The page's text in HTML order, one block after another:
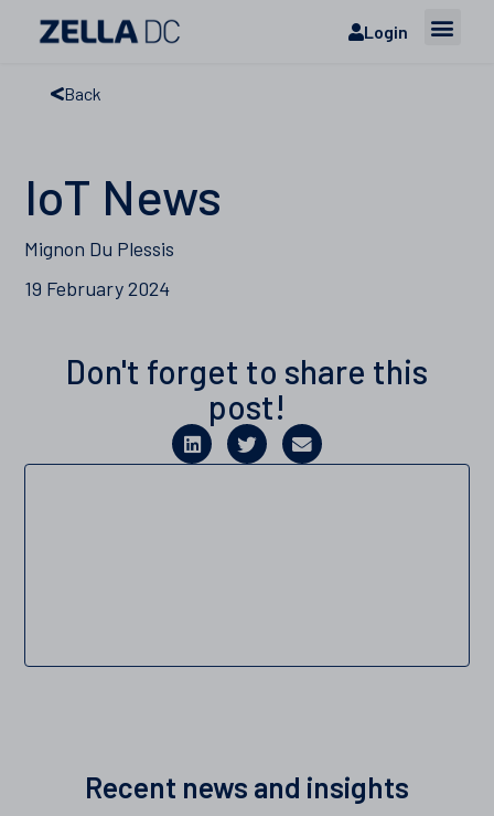
Login
Back
IoT News
Mignon Du Plessis
19 February 2024
Don't forget to share this
post!
Recent news and insights